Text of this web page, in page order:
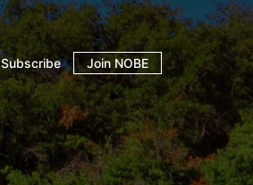
Subscribe Join NOBE